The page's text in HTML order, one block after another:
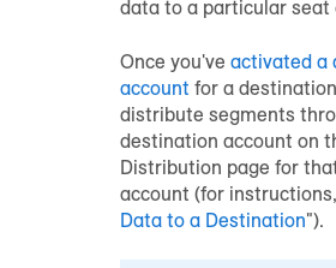
data to a particular seat
Once you've activated a
account for a
distribute segments
destination account on
Distribution page for
account (for
Data to a Destination").